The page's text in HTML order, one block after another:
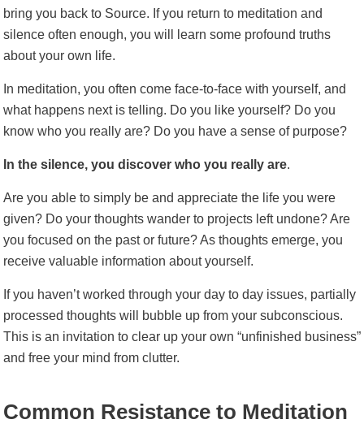
bring you back to Source. If you return to meditation and
silence often enough, you will learn some profound truths
about your own life.
In meditation, you often come face-to-face with yourself, and
what happens next is telling. Do you like yourself? Do you
know who you really are? Do you have a sense of purpose?
In the silence, you discover who you really are.
Are you able to simply be and appreciate the life you were
given? Do your thoughts wander to projects left undone? Are
you focused on the past or future? As thoughts emerge, you
receive valuable information about yourself.
If you haven’t worked through your day to day issues, partially
processed thoughts will bubble up from your subconscious.
This is an invitation to clear up your own “unfinished business”
and free your mind from clutter.
Common Resistance to Meditation